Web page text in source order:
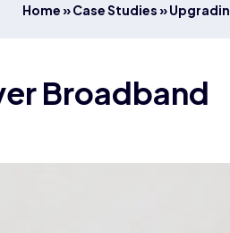
Home »Case Studies »
Broadband